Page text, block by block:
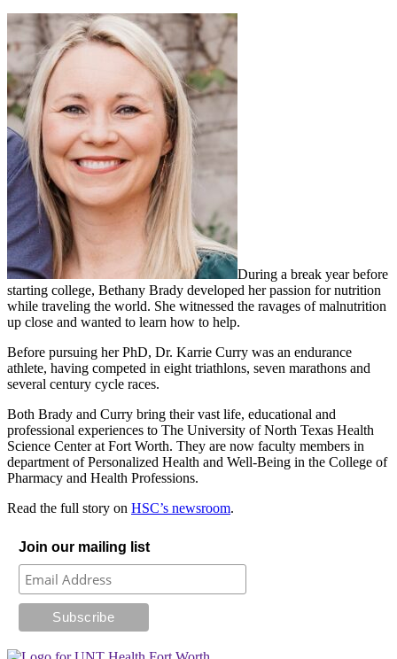
During a break year before
starting college, Bethany Brady developed her passion for nutrition
while traveling the world. She witnessed the ravages of malnutrition
up close and wanted to learn how to help.
Before pursuing her PhD, Dr. Karrie Curry was an endurance
athlete, having competed in eight triathlons, seven marathons and
several century cycle races.
Both Brady and Curry bring their vast life, educational and
professional experiences to The University of North Texas Health
Science Center at Fort Worth. They are now faculty members in
department of Personalized Health and Well-Being in the College of
Pharmacy and Health Professions.
Read the full story on HSC’s newsroom.
Join our mailing list